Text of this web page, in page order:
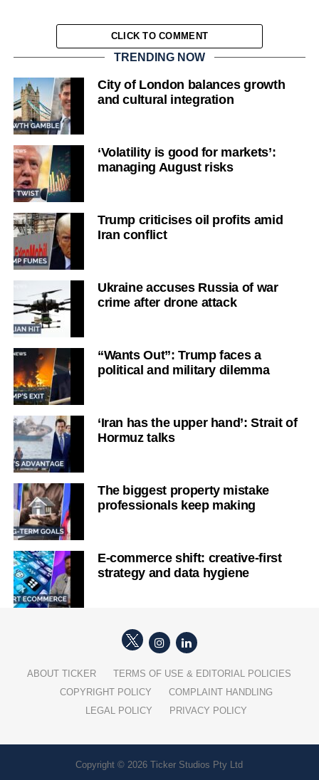
CLICK TO COMMENT
TRENDING NOW
City of London balances growth
and cultural integration
‘Volatility is good for markets’:
managing August risks
Trump criticises oil profits amid
Iran conflict
Ukraine accuses Russia of war
crime after drone attack
“Wants Out”: Trump faces a
political and military dilemma
‘Iran has the upper hand’: Strait of
Hormuz talks
The biggest property mistake
professionals keep making
E-commerce shift: creative-first
strategy and data hygiene
ABOUT TICKER
TERMS OF USE & EDITORIAL POLICIES
COPYRIGHT POLICY
COMPLAINT HANDLING
LEGAL POLICY
PRIVACY POLICY
Copyright © 2026 Ticker Studios Pty Ltd